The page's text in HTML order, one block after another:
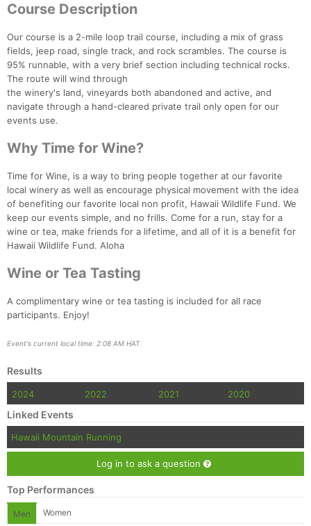
Course Description
Our course is a 2-mile loop trail course, including a mix of grass
fields, jeep road, single track, and rock scrambles. The course is
95% runnable, with a very brief section including technical rocks.
The route will wind through
the winery's land, vineyards both abandoned and active, and
navigate through a hand-cleared private trail only open for our
events use.
Why Time for Wine?
Time for Wine, is a way to bring people together at our favorite
local winery as well as encourage physical movement with the idea
of benefiting our favorite local non profit, Hawaii Wildlife Fund. We
keep our events simple, and no frills. Come for a run, stay for a
wine or tea, make friends for a lifetime, and all of it is a benefit for
Hawaii Wildlife Fund. Aloha
Wine or Tea Tasting
A complimentary wine or tea tasting is included for all race
participants. Enjoy!
Event's current local time: 2:08 AM HAT
Results
2024 2022 2021 2020
Linked Events
Hawaii Mountain Running
Log in to ask a question
Top Performances
Men Women